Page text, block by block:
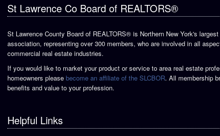
St Lawrence Co Board of REALTORS®
St Lawrence County Board of REALTORS® is Northern New York's
association, representing over 300 members, who are involved in all
commercial real estate industries.
If you would like to market your product or service to area real estate
homeowners please become an affiliate of the SLCBOR. All membership
benefits and value to your profession.
Helpful Links